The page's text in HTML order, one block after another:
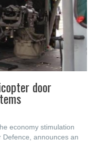
door
economy stimulation
announces an